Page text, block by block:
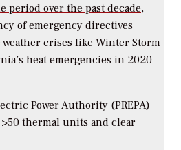
period over the past decade,
of emergency directives
crises like Winter Storm
heat emergencies in 2020
Power Authority (PREPA)
thermal units and clear